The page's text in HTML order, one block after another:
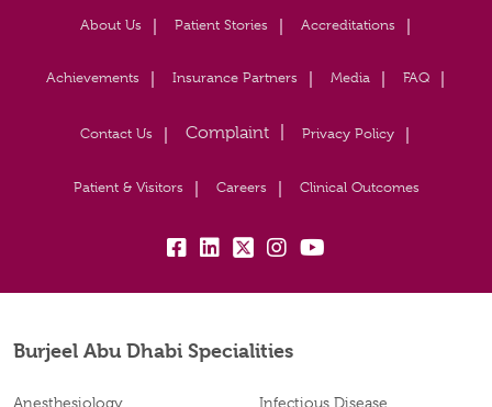
About Us Patient Stories Accreditations
Achievements Insurance Partners Media FAQ
Contact Us Privacy Policy
Patient & Visitors Careers Clinical Outcomes
fb: lk: tw: insta:
yb:
Burjeel Abu Dhabi Specialities
Anesthesiology Infectious Disease